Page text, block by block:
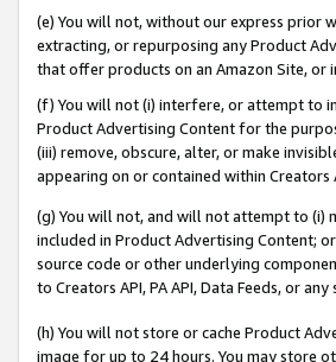
(e) You will not, without our express prior
extracting, or repurposing any Product
that offer products on an Amazon Site,
(f) You will not (i) interfere, or attempt to
Product Advertising Content for the
(iii) remove, obscure, alter, or make
appearing on or contained within Creators
(g) You will not, and will not attempt to (i)
included in Product Advertising Content;
source code or other underlying
to Creators API, PA API, Data Feeds, or
(h) You will not store or cache Product
image for up to 24 hours. You may store